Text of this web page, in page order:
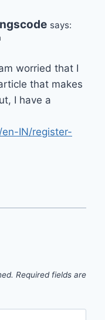
says:
worried that I
that makes
I have a
IN/register-
Required fields are